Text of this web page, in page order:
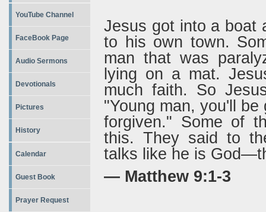
YouTube Channel
FaceBook Page
Audio Sermons
Devotionals
Pictures
History
Calendar
Guest Book
Prayer Request
Jesus got into a boat
to his own town.
man that was
lying on a mat.
much faith. So
"Young man, you'll
forgiven." Some of
this. They said to
talks like he is
— Matthew 9:1-3